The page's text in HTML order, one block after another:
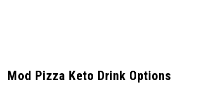
Mod Pizza Keto Drink Options